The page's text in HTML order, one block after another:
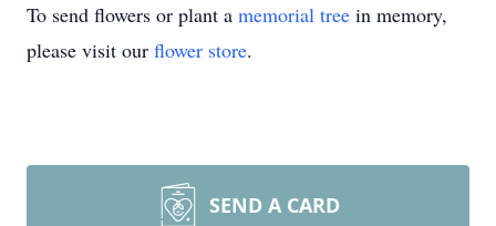
To send flowers or plant a memorial tree in memory,
please visit our flower store.
SEND A CARD